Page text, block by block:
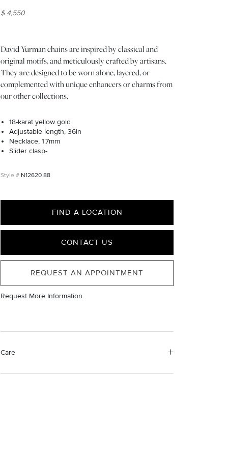
$ 4,550
David Yurman chains are inspired by classical and
original motifs, and meticulously crafted by artisans.
They are designed to be worn alone, layered, or
complemented with unique enhancers or charms from
our other collections.
18-karat yellow gold
Adjustable length, 36in
Necklace, 1.7mm
Slider clasp-
N12620 88
FIND A LOCATION
CONTACT US
REQUEST AN APPOINTMENT
Request More Information
Care
Material Instructions